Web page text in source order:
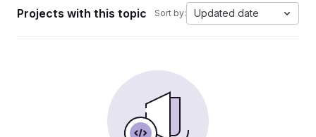
Projects with this topic Sort by: Updated date